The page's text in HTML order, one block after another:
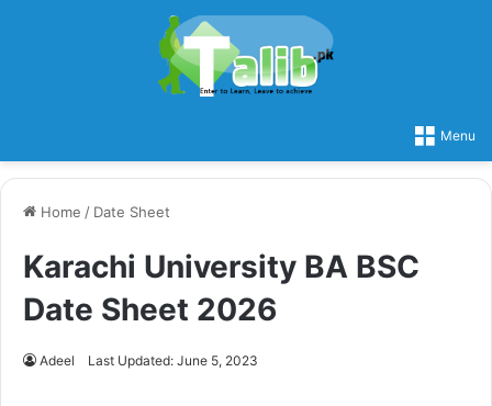
Menu
Home / Date Sheet
Karachi University BA BSC
Date Sheet 2026
Adeel Last Updated: June 5, 2023